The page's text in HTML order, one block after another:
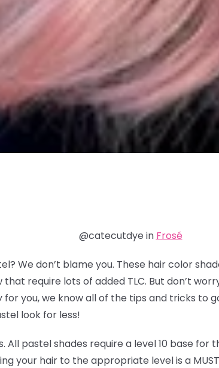
@catecutdye in Frosé
We don’t blame you. These hair color
require lots of added TLC. But don’t
you, we know all of the tips and tricks to
look for less!
All pastel shades require a level 10 base
your hair to the appropriate level is a